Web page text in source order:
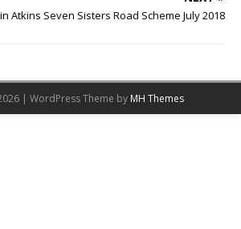
Atkins Seven Sisters Road Scheme July 2018
| WordPress Theme by MH Themes